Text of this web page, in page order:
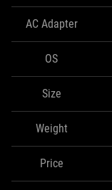
AC Adapter
OS
Size
Weight
Price